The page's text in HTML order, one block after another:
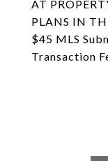
AT
PLANS IN
$45 MLS
Transaction